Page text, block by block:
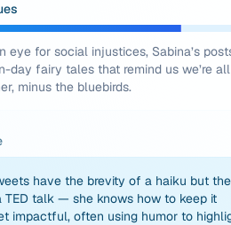
eye for social injustices, Sabina’s
day fairy tales that remind us we’re
minus the bluebirds.
have the brevity of a haiku but the
TED talk — she knows how to keep it
impactful, often using humor to